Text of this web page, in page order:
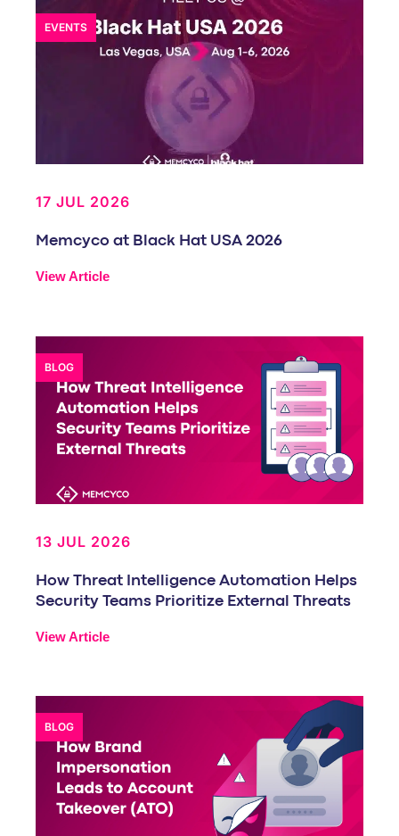
EVENTS
17 JUL 2026
Memcyco at Black Hat USA 2026
View Article
BLOG
13 JUL 2026
How Threat Intelligence Automation Helps
Security Teams Prioritize External Threats
View Article
BLOG